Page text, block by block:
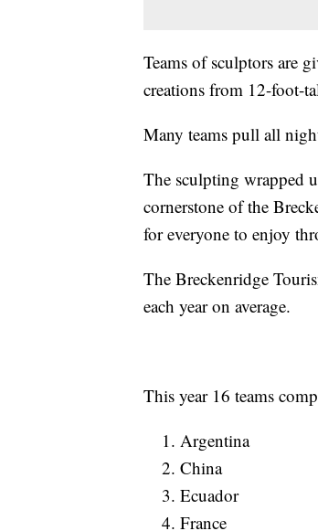
Teams of sculptors are
creations from 12-foot-
Many teams pull all
The sculpting wrapped
cornerstone of the
for everyone to enjoy
The Breckenridge
each year on average.
This year 16 teams
Argentina
China
Ecuador
France